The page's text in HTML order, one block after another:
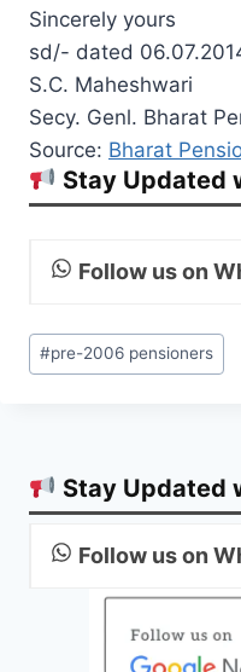
Sincerely yours
sd/- dated
S.C. Maheshwari
Secy. Genl. Bharat
Source: Bharat
Stay Updated
Follow us on
Post
Tags:
#pre-2006 pensioners
Stay Updated
Follow us on